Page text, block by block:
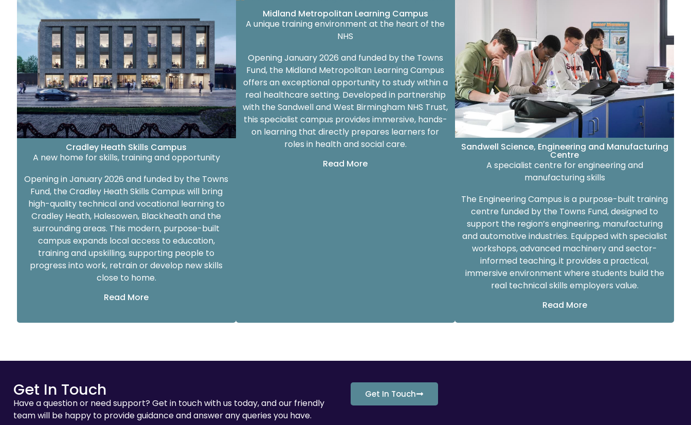
Cradley Heath Skills Campus
A new home for skills, training and opportunity
Opening in January 2026 and funded by the Towns
Fund, the Cradley Heath Skills Campus will bring
high-quality technical and vocational learning to
Cradley Heath, Halesowen, Blackheath and the
surrounding areas. This modern, purpose-built
campus expands local access to education,
training and upskilling, supporting people to
progress into work, retrain or develop new skills
close to home.
Read More
Midland Metropolitan Learning Campus
A unique training environment at the heart of the
NHS
Opening January 2026 and funded by the Towns
Fund, the Midland Metropolitan Learning Campus
offers an exceptional opportunity to study within a
real healthcare setting. Developed in partnership
with the Sandwell and West Birmingham NHS Trust,
this specialist campus provides immersive, hands-
on learning that directly prepares learners for
roles in health and social care.
Read More
Sandwell Science, Engineering and Manufacturing
Centre
A specialist centre for engineering and
manufacturing skills
The Engineering Campus is a purpose-built training
centre funded by the Towns Fund, designed to
support the region’s engineering, manufacturing
and automotive industries. Equipped with specialist
workshops, advanced machinery and sector-
informed teaching, it provides a practical,
immersive environment where students build the
real technical skills employers value.
Read More
Get In Touch
Have a question or need support? Get in touch with us today, and our friendly
team will be happy to provide guidance and answer any queries you have.
Get In Touch